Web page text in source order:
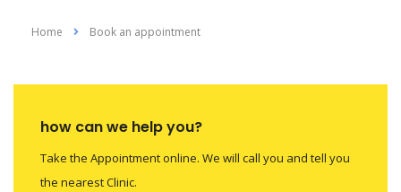
Home Book an appointment
how can we help you?
Take the Appointment online. We will call you and tell you
the nearest Clinic.